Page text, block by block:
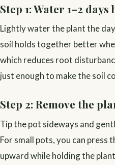
Step 1: Water 1–2
Lightly water the plant the
soil holds together better
which reduces root
just enough to make the soil
Step 2: Remove the
Tip the pot sideways and
For small pots, you can press
upward while holding the